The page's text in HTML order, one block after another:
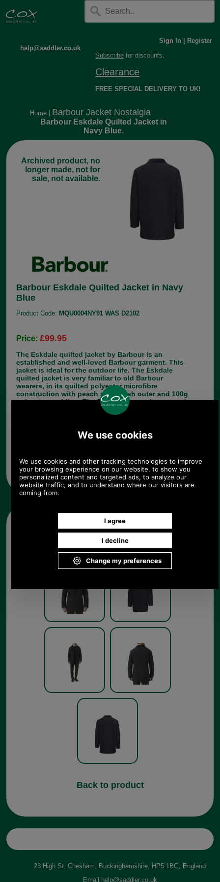
help@saddler.co.uk
Sign In
Register
Subscribe for discounts.
Clearance
FREE SPECIAL DELIVERY TO UK!
Home Barbour Jacket Nostalgia
Barbour Eskdale Quilted Jacket in
Navy Blue.
Barbour Eskdale Quilted Jacket in Navy
Blue
Product Code: MQU0004NY91 WAS D2102
Price:£99.95
The Eskdale quilted jacket by Barbour is an
established and well-loved Barbour garment. This
jacket is ideal for the outdoor life. The Eskdale
quilted jacket is very familiar to old Barbour
wearers, in its quilted polyester microfibre
construction with peach skin finish outer and 100g
polyester wadding. The Eskdale is now longer and
lighter than older versions, to fit nicely over
showing, sports or hacking jackets. There is a
collar. The length of the Eskdale Quilted Jacket is
32-35 inches (81.5-89cm). Make your choice of
also in dark brown, forest green or black to
complement Barbour's range of clothing.
Archived product, no
longer made, not for
sale, not available.
Other pictures
Back to product
23 High St, Chesham, Buckinghamshire, HP5 1BG, England
Email help@saddler.co.uk